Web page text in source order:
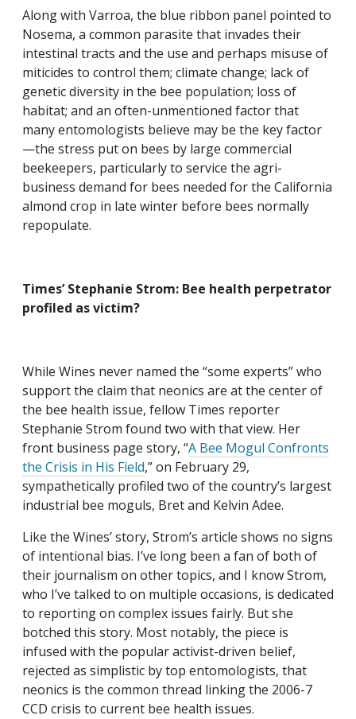
Along with Varroa, the blue ribbon panel pointed to
Nosema, a common parasite that invades their
intestinal tracts and the use and perhaps misuse of
miticides to control them; climate change; lack of
genetic diversity in the bee population; loss of
habitat; and an often-unmentioned factor that
many entomologists believe may be the key factor
—the stress put on bees by large commercial
beekeepers, particularly to service the agri-
business demand for bees needed for the California
almond crop in late winter before bees normally
repopulate.
Times’ Stephanie Strom: Bee health perpetrator
profiled as victim?
While Wines never named the “some experts” who
support the claim that neonics are at the center of
the bee health issue, fellow Times reporter
Stephanie Strom found two with that view. Her
front business page story, “A Bee Mogul Confronts
the Crisis in His Field,” on February 29,
sympathetically profiled two of the country’s largest
industrial bee moguls, Bret and Kelvin Adee.
Like the Wines’ story, Strom’s article shows no signs
of intentional bias. I’ve long been a fan of both of
their journalism on other topics, and I know Strom,
who I’ve talked to on multiple occasions, is dedicated
to reporting on complex issues fairly. But she
botched this story. Most notably, the piece is
infused with the popular activist-driven belief,
rejected as simplistic by top entomologists, that
neonics is the common thread linking the 2006-7
CCD crisis to current bee health issues.